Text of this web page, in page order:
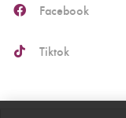
Facebook
Tiktok